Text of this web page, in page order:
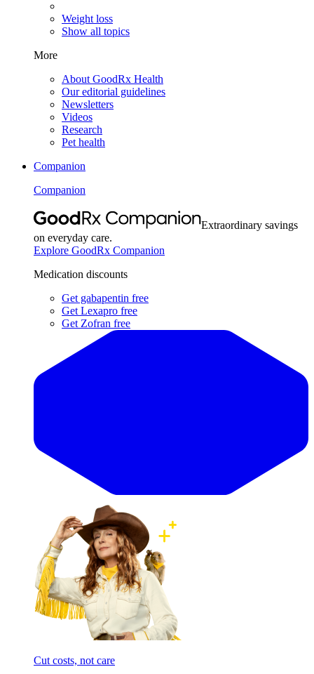
Weight loss
Show all topics
More
About GoodRx Health
Our editorial guidelines
Newsletters
Videos
Research
Pet health
Companion
Companion
Extraordinary savings
on everyday care.
Explore GoodRx Companion
Medication discounts
Get gabapentin free
Get Lexapro free
Get Zofran free
Cut costs, not care